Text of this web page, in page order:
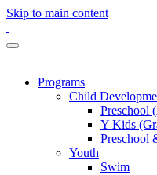
Skip to main content
Programs
Child
Preschool
Y Kids
Preschool
Youth
Swim